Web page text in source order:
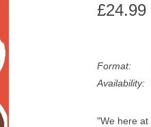
£24.99
Format:
Availability:
"We here at